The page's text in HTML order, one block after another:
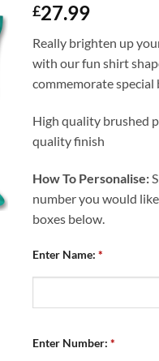
£27.99
Really brighten up
with our fun shirt
commemorate special
High quality brushed
quality finish
How To Personalise:
number you would
boxes below.
Enter Name: *
Enter Number: *